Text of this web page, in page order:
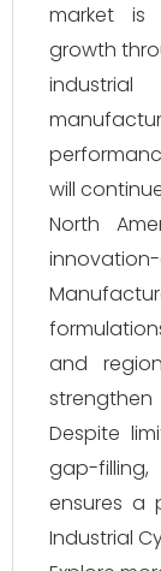
market is
growth
will
North
and
Despite
gap-
ensures a
Industrial